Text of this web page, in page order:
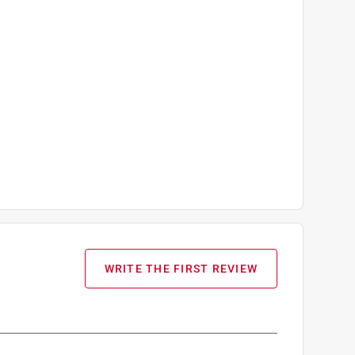
WRITE THE FIRST REVIEW